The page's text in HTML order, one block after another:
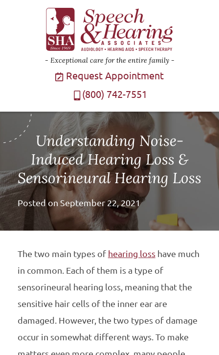
Exceptional care for the entire family
Request Appointment
(800) 742-7551
Understanding Noise-
Induced Hearing Loss &
Sensorineural Hearing Loss
Posted on September 22, 2021
The two main types of hearing losshave much
in common. Each of them is a type of
sensorineural hearing loss, meaning that the
sensitive hair cells of the inner ear are
damaged. However, the two types of damage
occur in somewhat different ways. To make